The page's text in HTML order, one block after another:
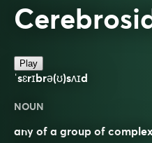
Play
ˈsɛrɪbrə(ʊ)sʌɪd
NOUN
any of a group of